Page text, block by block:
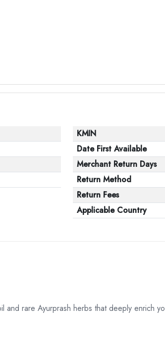
KMIN
Date First Available
Merchant Return Days
Return Method
Return Fees
Applicable Country
rare Ayurprash herbs that deeply enrich